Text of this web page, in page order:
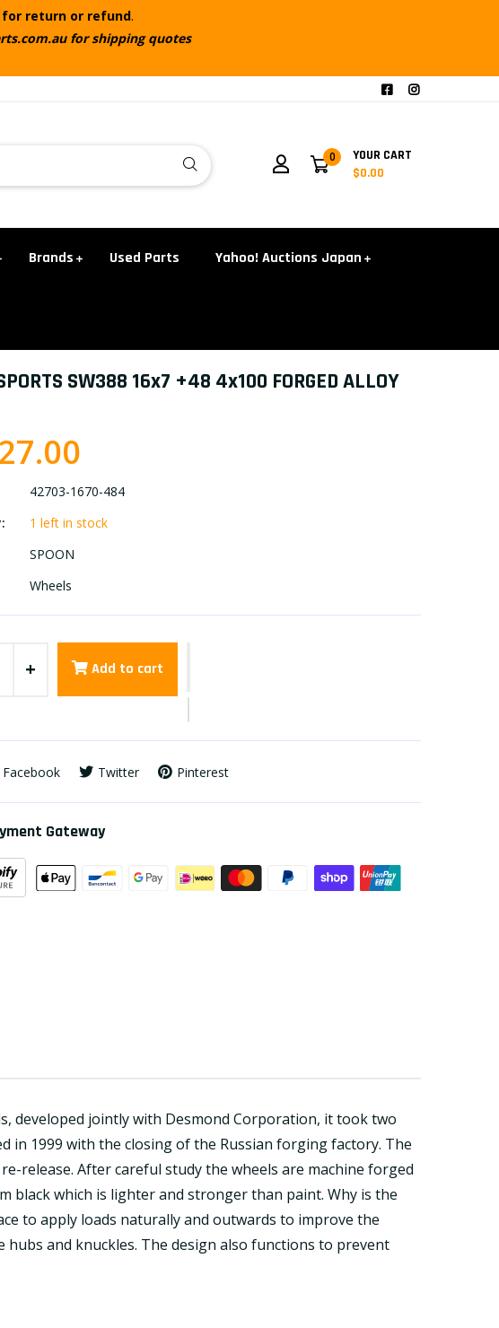
for return or refund.
for shipping quotes
0
YOUR CART
$0.00
Brands Used Parts Yahoo! Auctions Japan
SW388 16x7 +48 4x100 FORGED ALLOY
42703-1670-484
1 left in stock
SPOON
Wheels
+ Add to cart
Facebook Twitter Pinterest
Gateway
developed jointly with Desmond Corporation, it took two
in 1999 with the closing of the Russian forging factory. The
release. After careful study the wheels are machine forged
black which is lighter and stronger than paint. Why is the
to apply loads naturally and outwards to improve the
and knuckles. The design also functions to prevent